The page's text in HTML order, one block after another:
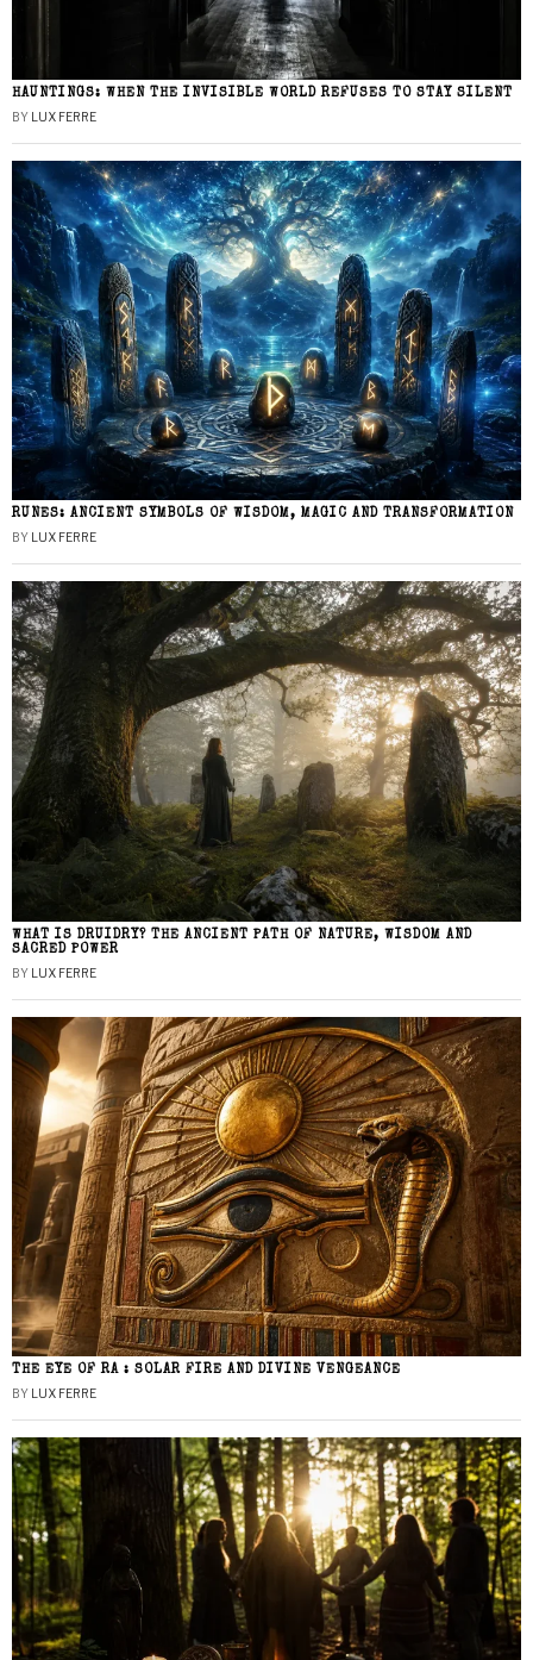
HAUNTINGS: WHEN THE INVISIBLE WORLD REFUSES TO STAY SILENT
BY LUX FERRE
RUNES: ANCIENT SYMBOLS OF WISDOM, MAGIC AND TRANSFORMATION
BY LUX FERRE
WHAT IS DRUIDRY? THE ANCIENT PATH OF NATURE, WISDOM AND
SACRED POWER
BY LUX FERRE
THE EYE OF RA : SOLAR FIRE AND DIVINE VENGEANCE
BY LUX FERRE